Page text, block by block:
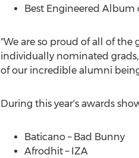
Best Engineered Album
"We are so proud of all of
individually nominated
of our incredible alumni
During this year's awards
Baticano – Bad Bunny
Afrodhit – IZA